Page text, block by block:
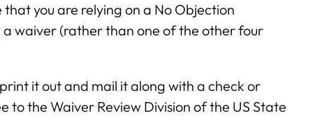
that you are relying on a No Objection
a waiver (rather than one of the other four
it out and mail it along with a check or
the Waiver Review Division of the US State